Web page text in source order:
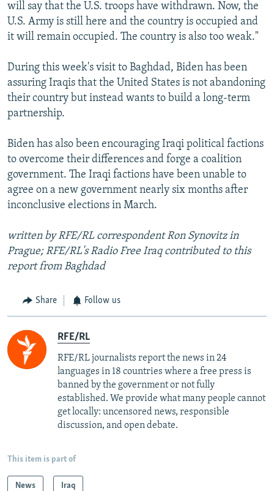
will say that the U.S. troops have withdrawn. Now, the
U.S. Army is still here and the country is occupied and
it will remain occupied. The country is also too weak."
During this week's visit to Baghdad, Biden has been
assuring Iraqis that the United States is not abandoning
their country but instead wants to build a long-term
partnership.
Biden has also been encouraging Iraqi political factions
to overcome their differences and forge a coalition
government. The Iraqi factions have been unable to
agree on a new government nearly six months after
inconclusive elections in March.
written by RFE/RL correspondent Ron Synovitz in
Prague; RFE/RL's Radio Free Iraq contributed to this
report from Baghdad
Share Follow us
RFE/RL
RFE/RL journalists report the news in 24
languages in 18 countries where a free press is
banned by the government or not fully
established. We provide what many people cannot
get locally: uncensored news, responsible
discussion, and open debate.
This item is part of
News Iraq